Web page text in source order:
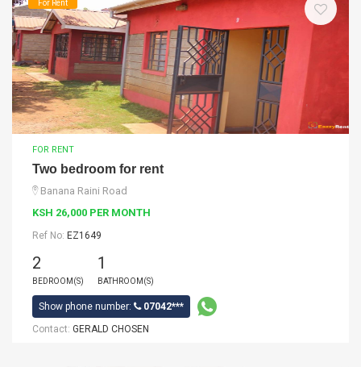
For Rent
FOR RENT
Two bedroom for rent
Banana Raini Road
KSH 26,000 PER MONTH
Ref No: EZ1649
2
BEDROOM(S)
1
BATHROOM(S)
Show phone number:
07042***
Contact: GERALD CHOSEN